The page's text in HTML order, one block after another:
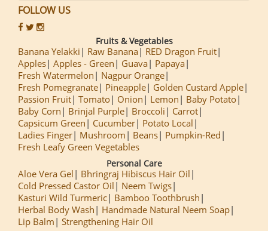
FOLLOW US
Fruits & Vegetables
Banana Yelakki Raw Banana
RED Dragon Fruit
Apples Apples - Green Guava
Papaya
Fresh Watermelon
Nagpur Orange
Fresh Pomegranate
Pineapple
Golden Custard Apple
Passion Fruit Tomato Onion Lemon
Baby Potato
Baby Corn
Brinjal Purple Broccoli
Carrot
Capsicum Green
Cucumber
Potato Local
Ladies Finger
Mushroom Beans
Pumpkin-Red
Fresh Leafy Green Vegetables
Personal Care
Aloe Vera Gel
Bhringraj Hibiscus Hair Oil
Cold Pressed Castor Oil
Neem Twigs
Kasturi Wild Turmeric
Bamboo Toothbrush
Herbal Body Wash
Handmade Natural Neem Soap
Lip Balm
Strengthening Hair Oil